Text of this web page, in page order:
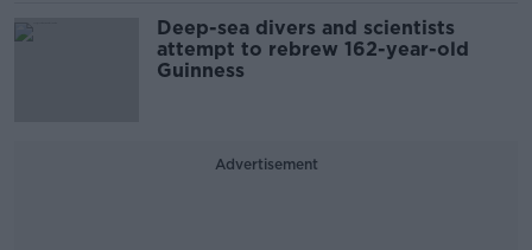
Deep-sea divers and scientists
attempt to rebrew 162-year-old
Guinness
Advertisement